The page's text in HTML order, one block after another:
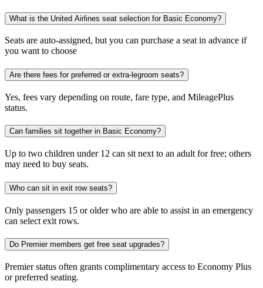
What is the United Airlines seat selection for Basic Economy?
Seats are auto-assigned, but you can purchase a seat in advance if
you want to choose
Are there fees for preferred or extra-legroom seats?
Yes, fees vary depending on route, fare type, and MileagePlus
status.
Can families sit together in Basic Economy?
Up to two children under 12 can sit next to an adult for free; others
may need to buy seats.
Who can sit in exit row seats?
Only passengers 15 or older who are able to assist in an emergency
can select exit rows.
Do Premier members get free seat upgrades?
Premier status often grants complimentary access to Economy Plus
or preferred seating.